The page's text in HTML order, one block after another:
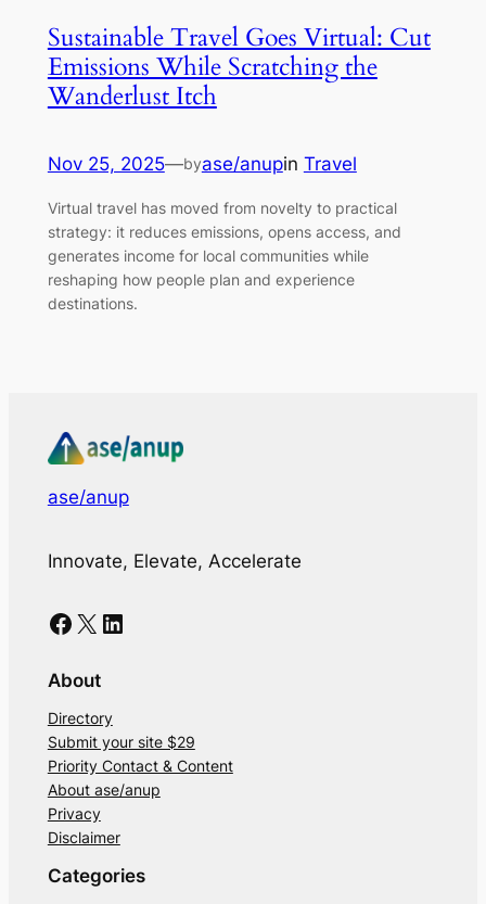
Sustainable Travel Goes Virtual: Cut
Emissions While Scratching the
Wanderlust Itch
Nov 25, 2025—byase/anupin Travel
Virtual travel has moved from novelty to practical
strategy: it reduces emissions, opens access, and
generates income for local communities while
reshaping how people plan and experience
destinations.
ase/anup
Innovate, Elevate, Accelerate
Facebook X LinkedIn
About
Directory
Submit your site $29
Priority Contact & Content
About ase/anup
Privacy
Disclaimer
Categories